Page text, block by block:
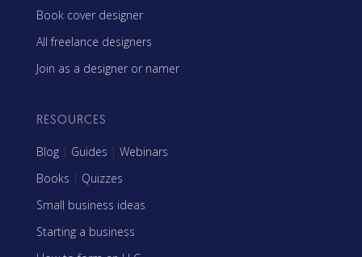
Book cover designer
All freelance designers
Join as a designer or namer
RESOURCES
Blog | Guides | Webinars
Books | Quizzes
Small business ideas
Starting a business